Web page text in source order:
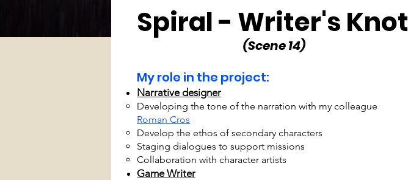
Spiral - Writer's Knot
My role in the project:
Narrative designer
Developing the tone of the narration with my colleague
Roman Cros
Develop the ethos of secondary characters
Staging dialogues to support missions
Collaboration with character artists
Game Writer
(Scene 14)